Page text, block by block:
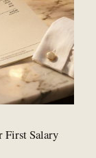
First Salary